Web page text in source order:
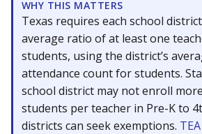
WHY THIS MATTERS
Texas requires each school
average ratio of at least one
students, using the district’s
attendance count for students.
school district may not enroll
students per teacher in Pre-K to
districts can seek exemptions.